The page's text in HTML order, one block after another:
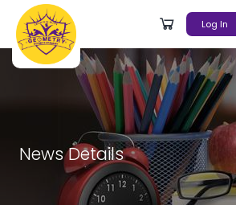
Log In
News Details